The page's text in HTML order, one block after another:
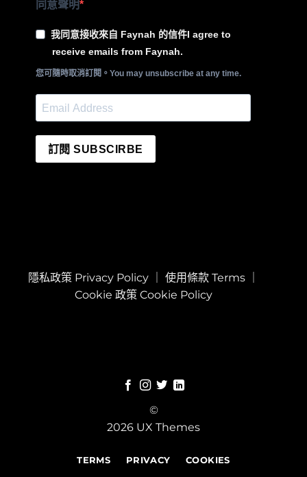
同意聲明
我同意接收來自 Faynah 的信件I agree to
receive emails from Faynah.
您可隨時取消訂閱。You may unsubscribe at any time.
訂閱 SUBSCIRBE
隱私政策 Privacy Policy｜ 使用條款 Terms｜
Cookie 政策 Cookie Policy
©
2026 UX Themes
TERMS PRIVACY COOKIES